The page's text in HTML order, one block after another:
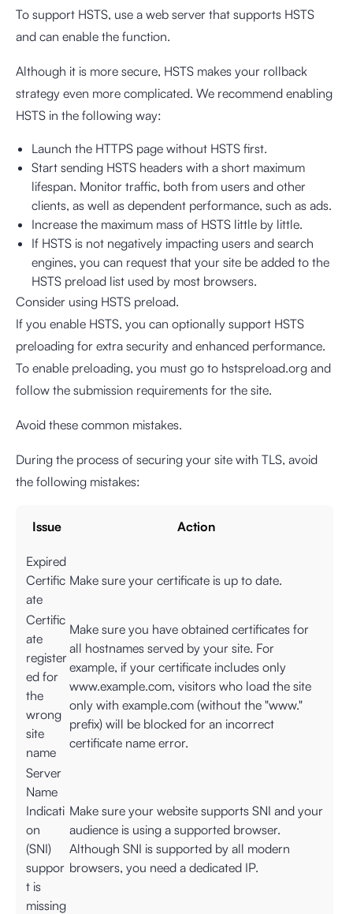
To support HSTS, use a web server that supports HSTS
and can enable the function.
Although it is more secure, HSTS makes your rollback
strategy even more complicated. We recommend enabling
HSTS in the following way:
Launch the HTTPS page without HSTS first.
Start sending HSTS headers with a short maximum
lifespan. Monitor traffic, both from users and other
clients, as well as dependent performance, such as ads.
Increase the maximum mass of HSTS little by little.
If HSTS is not negatively impacting users and search
engines, you can request that your site be added to the
HSTS preload list used by most browsers.
Consider using HSTS preload.
If you enable HSTS, you can optionally support HSTS
preloading for extra security and enhanced performance.
To enable preloading, you must go to hstspreload.org and
follow the submission requirements for the site.
Avoid these common mistakes.
During the process of securing your site with TLS, avoid
the following mistakes:
Issue Action
Expired
Certific
ate
Make sure your certificate is up to date.
Certific
ate
register
ed for
the
wrong
site
name
Make sure you have obtained certificates for
all hostnames served by your site. For
example, if your certificate includes only
www.example.com, visitors who load the site
only with example.com (without the "www."
prefix) will be blocked for an incorrect
certificate name error.
Server
Name
Indicati
on
(SNI)
suppor
t is
missing
Make sure your website supports SNI and your
audience is using a supported browser.
Although SNI is supported by all modern
browsers, you need a dedicated IP.